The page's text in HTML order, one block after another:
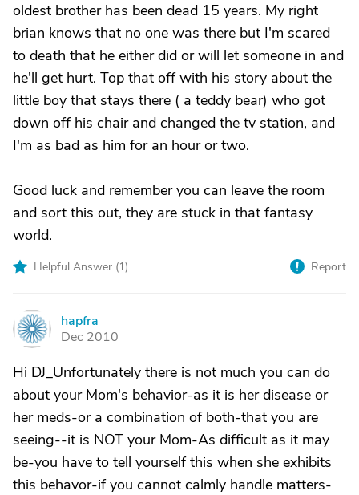
oldest brother has been dead 15 years. My right
brian knows that no one was there but I'm scared
to death that he either did or will let someone in and
he'll get hurt. Top that off with his story about the
little boy that stays there ( a teddy bear) who got
down off his chair and changed the tv station, and
I'm as bad as him for an hour or two.
Good luck and remember you can leave the room
and sort this out, they are stuck in that fantasy
world.
Helpful Answer (1) Report
H
hapfra
Dec 2010
Hi DJ_Unfortunately there is not much you can do
about your Mom's behavior-as it is her disease or
her meds-or a combination of both-that you are
seeing--it is NOT your Mom-As difficult as it may
be-you have to tell yourself this when she exhibits
this behavor-if you cannot calmly handle matters-